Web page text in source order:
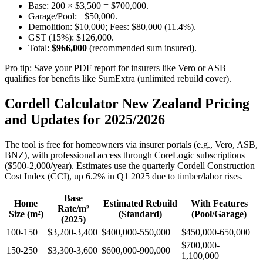
Base: 200 × $3,500 = $700,000.
Garage/Pool: +$50,000.
Demolition: $10,000; Fees: $80,000 (11.4%).
GST (15%): $126,000.
Total: $966,000 (recommended sum insured).
Pro tip: Save your PDF report for insurers like Vero or ASB—
qualifies for benefits like SumExtra (unlimited rebuild cover).
Cordell Calculator New Zealand Pricing
and Updates for 2025/2026
The tool is free for homeowners via insurer portals (e.g., Vero, ASB,
BNZ), with professional access through CoreLogic subscriptions
($500-2,000/year). Estimates use the quarterly Cordell Construction
Cost Index (CCI), up 6.2% in Q1 2025 due to timber/labor rises.
Home
Size (m²)
Base
Rate/m²
(2025)
Estimated Rebuild
(Standard)
With Features
(Pool/Garage)
100-150
$3,200-3,400 $400,000-550,000
$450,000-650,000
150-250
$3,300-3,600 $600,000-900,000
$700,000-
1,100,000